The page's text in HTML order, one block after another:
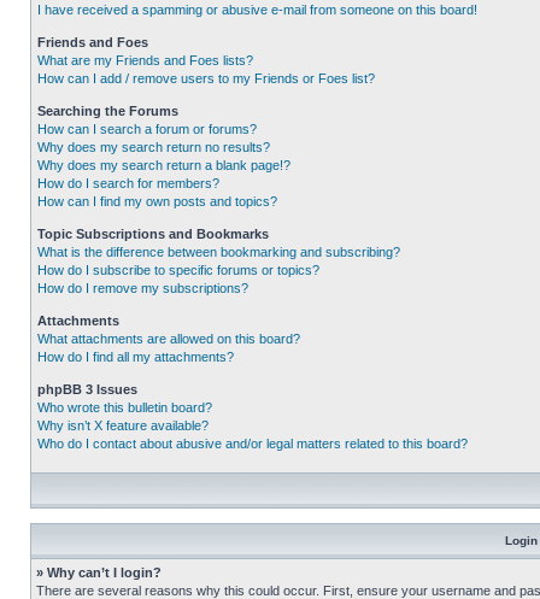
I have received a spamming or abusive e-mail from someone on this board!
Friends and Foes
What are my Friends and Foes lists?
How can I add / remove users to my Friends or Foes list?
Searching the Forums
How can I search a forum or forums?
Why does my search return no results?
Why does my search return a blank page!?
How do I search for members?
How can I find my own posts and topics?
Topic Subscriptions and Bookmarks
What is the difference between bookmarking and subscribing?
How do I subscribe to specific forums or topics?
How do I remove my subscriptions?
Attachments
What attachments are allowed on this board?
How do I find all my attachments?
phpBB 3 Issues
Who wrote this bulletin board?
Why isn’t X feature available?
Who do I contact about abusive and/or legal matters related to this board?
Login
» Why can’t I login?
There are several reasons why this could occur. First, ensure your username and